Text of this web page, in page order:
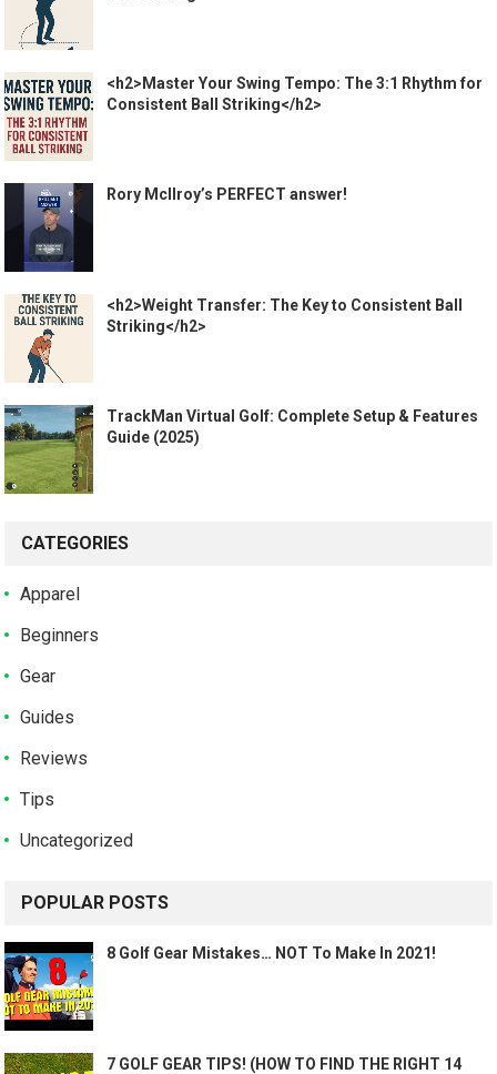
<h2>Master Your Swing Tempo: The 3:1 Rhythm for
Consistent Ball Striking</h2>
Rory McIlroy’s PERFECT answer!
<h2>Weight Transfer: The Key to Consistent Ball
Striking</h2>
TrackMan Virtual Golf: Complete Setup & Features
Guide (2025)
CATEGORIES
Apparel
Beginners
Gear
Guides
Reviews
Tips
Uncategorized
POPULAR POSTS
8 Golf Gear Mistakes… NOT To Make In 2021!
7 GOLF GEAR TIPS! (HOW TO FIND THE RIGHT 14